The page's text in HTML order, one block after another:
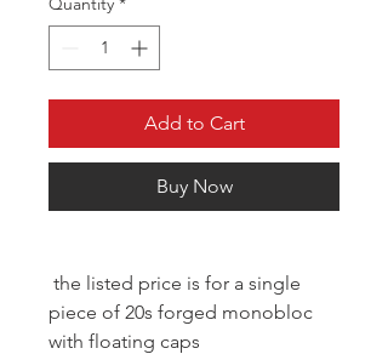
Add to Cart
Buy Now
the listed price is for a single
piece of 20s forged monobloc
with floating caps